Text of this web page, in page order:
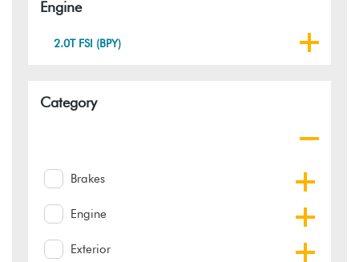
Engine
2.0T FSI (BPY)
Category
Brakes
Engine
Exterior